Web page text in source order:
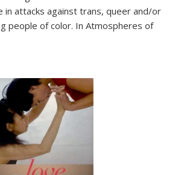
in attacks against trans, queer and/or
people of color. In Atmospheres of